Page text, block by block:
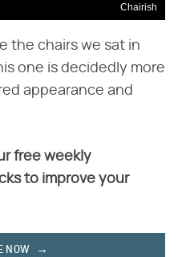
Chairish
the chairs we sat in
one is decidedly more
appearance and
free weekly
to improve your
NOW